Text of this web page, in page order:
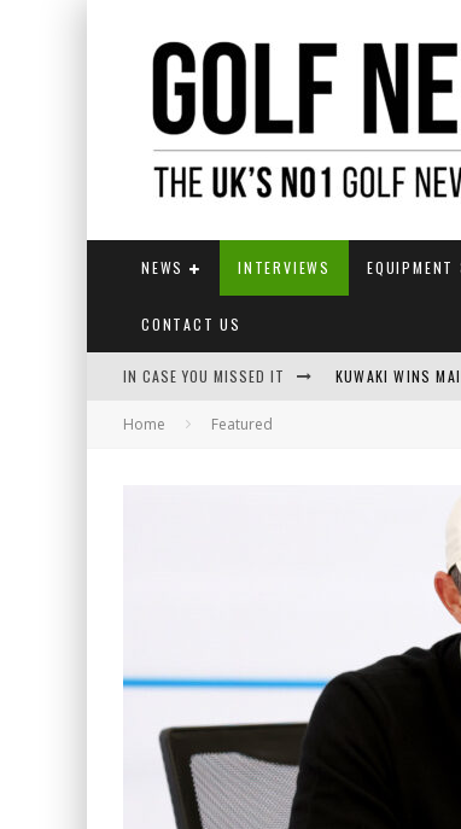
NEWS INTERVIEWS EQUIPMENT
CONTACT US
IN CASE YOU MISSED IT KUWAKI WINS
EUROPEAN
Home Featured